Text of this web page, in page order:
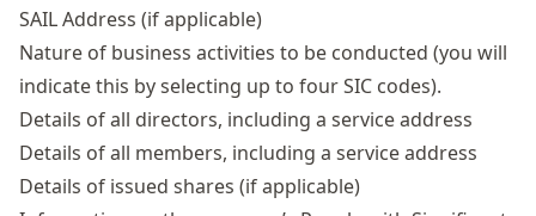
SAIL Address (if applicable)
Nature of business activities to be conducted (you will
indicate this by selecting up to four SIC codes).
Details of all directors, including a service address
Details of all members, including a service address
Details of issued shares (if applicable)